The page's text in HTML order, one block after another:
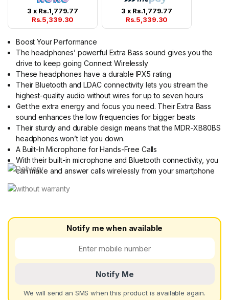
3 x Rs.1,779.77
Rs.5,339.30
3 x Rs.1,779.77
Rs.5,339.30
Boost Your Performance
The headphones’ powerful Extra Bass sound gives you the
drive to keep going Connect Wirelessly
These headphones have a durable IPX5 rating
Their Bluetooth and LDAC connectivity lets you stream the
highest-quality audio without wires for up to seven hours
Get the extra energy and focus you need. Their Extra Bass
sound enhances the low frequencies for bigger beats
Their sturdy and durable design means that the MDR-XB80BS
headphones won’t let you down.
A Built-In Microphone for Hands-Free Calls
With their built-in microphone and Bluetooth connectivity, you
can make and answer calls wirelessly from your smartphone
Notify me when available
Notify Me
We will send an SMS when this product is available again.